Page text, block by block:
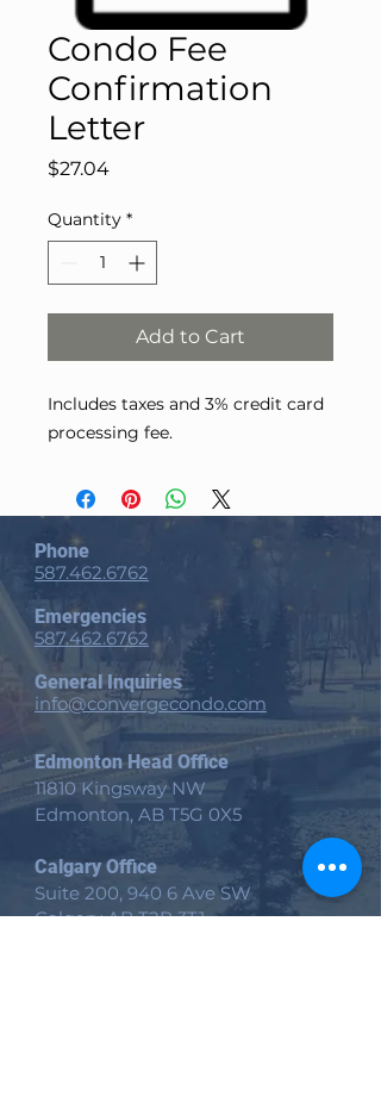
Condo Fee
Confirmation
Letter
$27.04Price
Quantity *
Add to Cart
Includes taxes and 3% credit card
processing fee.
Phone
587.462.6762
Emergencies
587.462.6762
General Inquiries
info@convergecondo.com
Edmonton Head Office
11810 Kingsway NW
Edmonton, AB T5G 0X5
Calgary Office
Suite 200, 940 6 Ave SW
Calgary AB T2P 3T1